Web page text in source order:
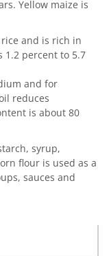
Yellow maize is
and is rich in
1.2 percent to 5.7
and for
reduces
is about 80
syrup,
flour is used as a
sauces and